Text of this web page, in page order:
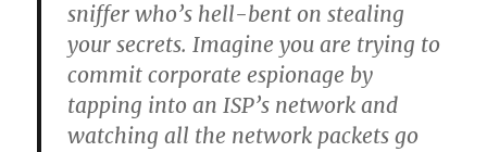
sniffer who’s hell-bent on stealing
your secrets. Imagine you are trying to
commit corporate espionage by
tapping into an ISP’s network and
watching all the network packets go